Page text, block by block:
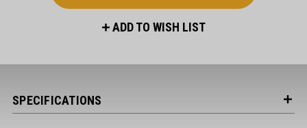
ADD TO WISH LIST
SPECIFICATIONS